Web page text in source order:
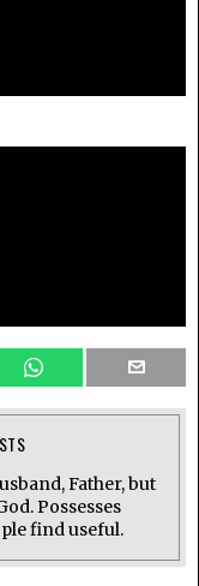
Father, but
Possesses
find useful.